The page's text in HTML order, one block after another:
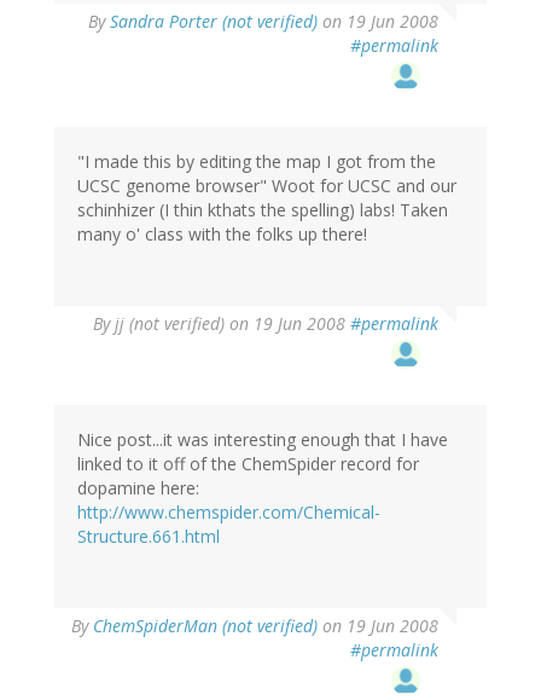
BySandra Porter (not verified) on 19 Jun 2008
#permalink
"I made this by editing the map I got from the
UCSC genome browser" Woot for UCSC and our
schinhizer (I thin kthats the spelling) labs! Taken
many o' class with the folks up there!
Byjj (not verified) on 19 Jun 2008 #permalink
Nice post...it was interesting enough that I have
linked to it off of the ChemSpider record for
dopamine here:
http://www.chemspider.com/Chemical-
Structure.661.html
By ChemSpiderMan (not verified) on 19 Jun 2008
#permalink